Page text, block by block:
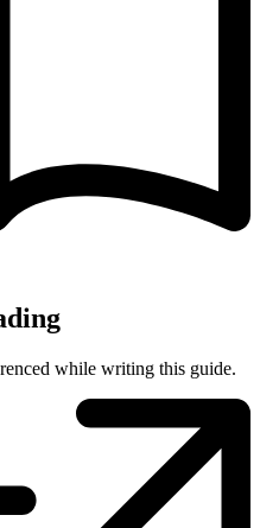
while writing this guide.